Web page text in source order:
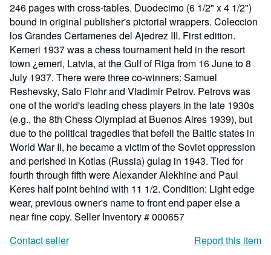
246 pages with cross-tables. Duodecimo (6 1/2" x 4 1/2")
bound in original publisher's pictorial wrappers. Coleccion
los Grandes Certamenes del Ajedrez III. First edition.
Kemeri 1937 was a chess tournament held in the resort
town ¿emeri, Latvia, at the Gulf of Riga from 16 June to 8
July 1937. There were three co-winners: Samuel
Reshevsky, Salo Flohr and Vladimir Petrov. Petrovs was
one of the world's leading chess players in the late 1930s
(e.g., the 8th Chess Olympiad at Buenos Aires 1939), but
due to the political tragedies that befell the Baltic states in
World War II, he became a victim of the Soviet oppression
and perished in Kotlas (Russia) gulag in 1943. Tied for
fourth through fifth were Alexander Alekhine and Paul
Keres half point behind with 11 1/2. Condition: Light edge
wear, previous owner's name to front end paper else a
near fine copy. Seller Inventory # 000657
Contact seller
Report this item